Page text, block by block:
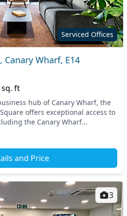
Serviced Offices
Canary Wharf, E14
sq. ft
hub of Canary Wharf, the
offers exceptional access to
the Canary Wharf
and Price
3